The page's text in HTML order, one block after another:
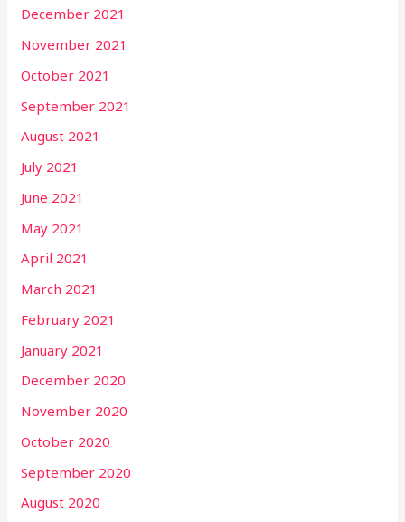
December 2021
November 2021
October 2021
September 2021
August 2021
July 2021
June 2021
May 2021
April 2021
March 2021
February 2021
January 2021
December 2020
November 2020
October 2020
September 2020
August 2020